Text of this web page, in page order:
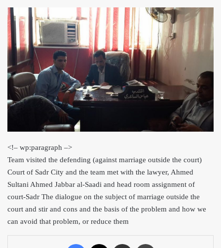
<!– wp:paragraph –>
Team visited the defending (against marriage outside the court)
Court of Sadr City and the team met with the lawyer, Ahmed
Sultani Ahmed Jabbar al-Saadi and head room assignment of
court-Sadr The dialogue on the subject of marriage outside the
court and stir and cons and the basis of the problem and how we
can avoid that problem, or reduce them